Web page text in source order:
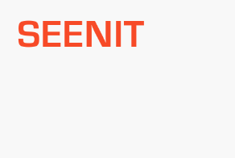
Skip